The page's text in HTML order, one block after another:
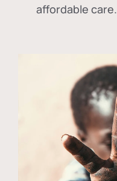
affordable care.